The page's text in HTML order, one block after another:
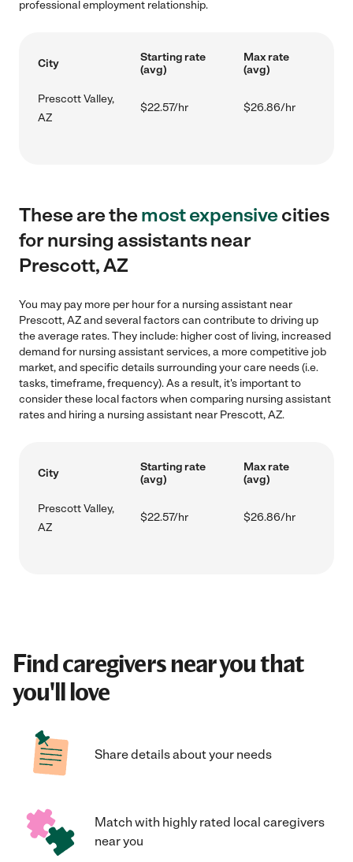
professional employment relationship.
City
Starting rate
(avg)
Max rate
(avg)
Prescott Valley,
AZ
$22.57/hr $26.86/hr
These are themost expensivecities
for nursing assistants near
Prescott, AZ
You may pay more per hour for a nursing assistant near
Prescott, AZ and several factors can contribute to driving up
the average rates. They include: higher cost of living, increased
demand for nursing assistant services, a more competitive job
market, and specific details surrounding your care needs (i.e.
tasks, timeframe, frequency). As a result, it's important to
consider these local factors when comparing nursing assistant
rates and hiring a nursing assistant near Prescott, AZ.
City
Starting rate
(avg)
Max rate
(avg)
Prescott Valley,
AZ
$22.57/hr $26.86/hr
Find caregivers near you that
you'll love
Share details about your needs
Match with highly rated local caregivers
near you